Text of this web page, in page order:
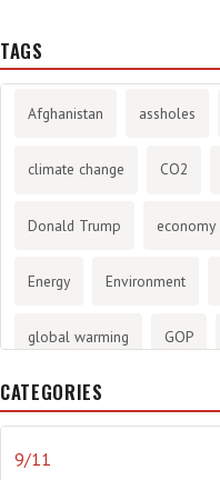
TAGS
Afghanistan assholes
climate change CO2
Donald Trump economy
Energy Environment
global warming GOP
History
journalism
CATEGORIES
9/11